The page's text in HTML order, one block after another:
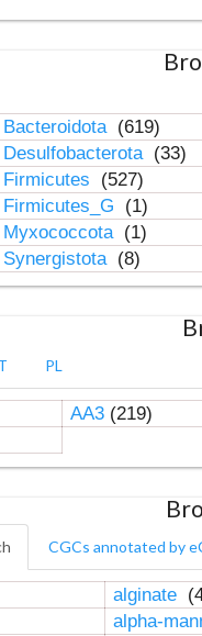
Bacteroidota (619)
Desulfobacterota (33)
Firmicutes
(527)
Firmicutes_G
(1)
Myxococcota (1)
Synergistota (8)
PL
AA3(219)
CGCs annotated by
alginate
alpha-